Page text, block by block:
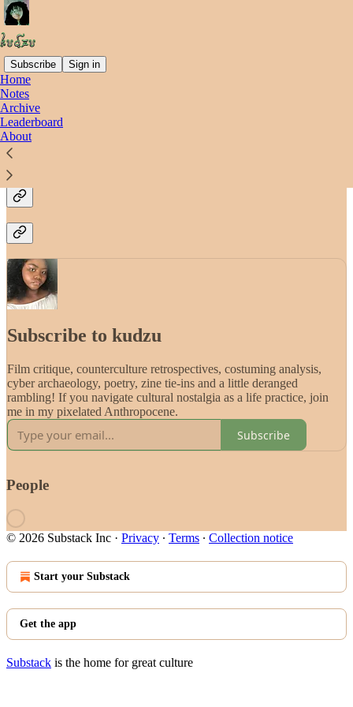
Subscribe Sign in
Home
Notes
Archive
Leaderboard
About
Why subscribe?
Stay up-to-date
Subscribe to kudzu
Film critique, counterculture retrospectives, costuming analysis,
cyber archaeology, poetry, zine tie-ins and a little deranged
rambling! If you navigate cultural nostalgia as a life practice, join
me in my pixelated Anthropocene.
Subscribe
People
© 2026 Substack Inc · Privacy ∙ Terms ∙ Collection notice
Start your Substack
Get the app
Substack is the home for great culture